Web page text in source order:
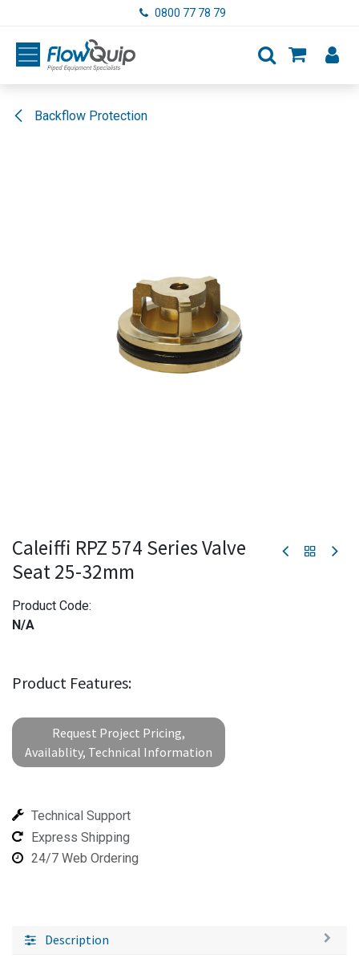
0800 77 78 79
Backflow Protection
Caleiffi RPZ 574 Series Valve
Seat 25-32mm
Product Code:
N/A
Product Features:
Request Project Pricing,
Availablity, Technical Information
Technical Support
Express Shipping
24/7 Web Ordering
Description